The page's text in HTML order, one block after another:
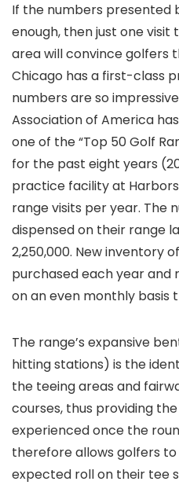
If the numbers presented
enough, then just one visit
area will convince golfers
Chicago has a first-class
numbers are so
Association of America
one of the “Top 50 Golf
for the past eight years
practice facility at
range visits per year. The
dispensed on their range
2,250,000. New inventory
purchased each year and
on an even monthly basis
The range’s expansive
hitting stations) is the
the teeing areas and
courses, thus providing
experienced once the
therefore allows golfers
expected roll on their tee